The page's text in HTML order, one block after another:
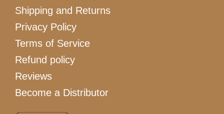
Shipping and Returns
Privacy Policy
Terms of Service
Refund policy
Reviews
Become a Distributor